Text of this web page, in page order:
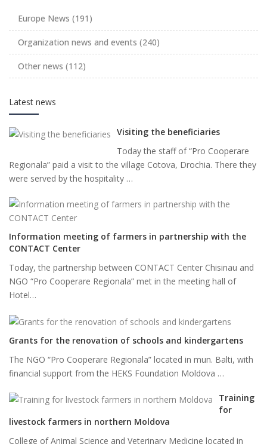
Europe News (191)
Organization news and events (240)
Other news (112)
Latest news
Visiting the beneficiaries
Today the staff of “Pro Cooperare
Regionala” paid a visit to the village Cotova, Drochia. There they
were served by the hospitality …
Information meeting of farmers in partnership with the
CONTACT Center
Today, the partnership between CONTACT Center Chisinau and
NGO “Pro Cooperare Regionala” met in the meeting hall of
Hotel…
Grants for the renovation of schools and kindergartens
The NGO “Pro Cooperare Regionala” located in mun. Balti, with
financial support from the HEKS Foundation Moldova …
Training
for
livestock farmers in northern Moldova
College of Animal Science and Veterinary Medicine located in